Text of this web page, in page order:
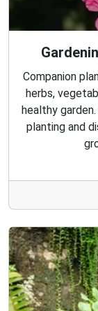
Companion
herbs,
healthy
planting and